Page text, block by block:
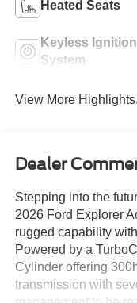
Heated Seats
Keyless Ignition
System
View More
Dealer
Stepping into the
2026 Ford Explorer
rugged capability
Powered by a
Cylinder offering
transmission with